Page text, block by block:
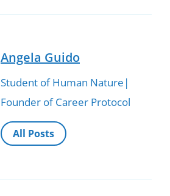
Angela Guido
Student of Human Nature|
Founder of Career Protocol
All Posts